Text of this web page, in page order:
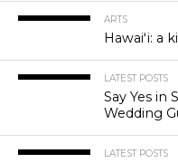
ARTS
Hawaiʻi: a
LATEST POSTS
Say Yes in
Wedding
LATEST POSTS